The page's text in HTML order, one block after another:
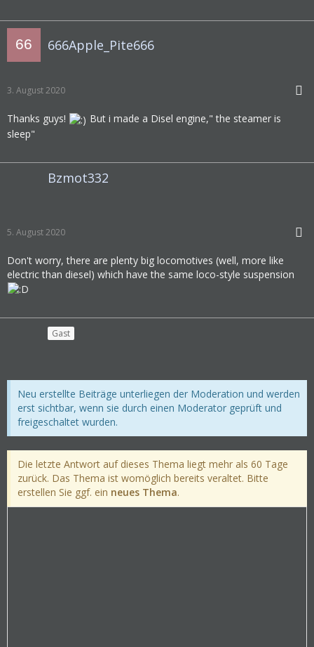
666Apple_Pite666
3. August 2020
Thanks guys!
But i made a Disel engine," the steamer is
sleep"
Bzmot332
5. August 2020
Don't worry, there are plenty big locomotives (well, more like
electric than diesel) which have the same loco-style suspension
Gast
Neu erstellte Beiträge unterliegen der Moderation und werden
erst sichtbar, wenn sie durch einen Moderator geprüft und
freigeschaltet wurden.
Die letzte Antwort auf dieses Thema liegt mehr als 60 Tage
zurück. Das Thema ist womöglich bereits veraltet. Bitte
erstellen Sie ggf. ein neues Thema.